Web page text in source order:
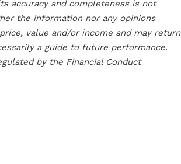
accuracy and completeness is not
the information nor any opinions
value and/or income and may return
a guide to future performance.
by the Financial Conduct